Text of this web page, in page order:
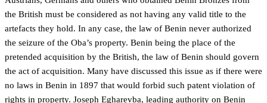
the British must be considered as not having any valid title to the
artefacts they hold. In any case, the law of Benin never authorized
the seizure of the Oba’s property. Benin being the place of the
pretended acquisition by the British, the law of Benin should govern
the act of acquisition. Many have discussed this issue as if there were
no laws in Benin in 1897 that would forbid such patent violation of
rights in property. Joseph Egharevba, leading authority on Benin